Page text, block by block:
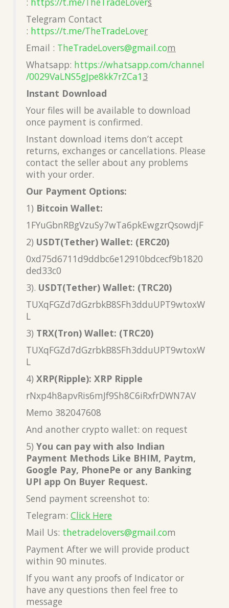
Telegram Contact
: https://t.me/TheTradeLover
Email : TheTradeLovers@gmail.com
Whatsapp: https://whatsapp.com/channel
/0029VaLNS5gJpe8kk7rZCa13
Instant Download
Your files will be available to download
once payment is confirmed.
Instant download items don’t accept
returns, exchanges or cancellations. Please
contact the seller about any problems
with your order.
Our Payment Options:
1) Bitcoin Wallet:
1FYuGbnRBgVzuSy7wTa6pkEwgzrQsowdjF
2) USDT(Tether) Wallet: (ERC20)
0xd75d6711d9ddbc6e12910bdcecf9b1820
ded33c0
3). USDT(Tether) Wallet: (TRC20)
TUXqFGZd7dGzrbkB8SFh3dduUPT9wtoxW
L
3) TRX(Tron) Wallet: (TRC20)
TUXqFGZd7dGzrbkB8SFh3dduUPT9wtoxW
L
4) XRP(Ripple): XRP Ripple
rNxp4h8apvRis6mJf9Sh8C6iRxfrDWN7AV
Memo 382047608
And another crypto wallet: on request
5) You can pay with also Indian
Payment Methods Like BHIM, Paytm,
Google Pay, PhonePe or any Banking
UPI app On Buyer Request.
Send payment screenshot to:
Telegram: Click Here
Mail Us: thetradelovers@gmail.com
Payment After we will provide product
within 90 minutes.
If you want any proofs of Indicator or
have any questions then feel free to
message